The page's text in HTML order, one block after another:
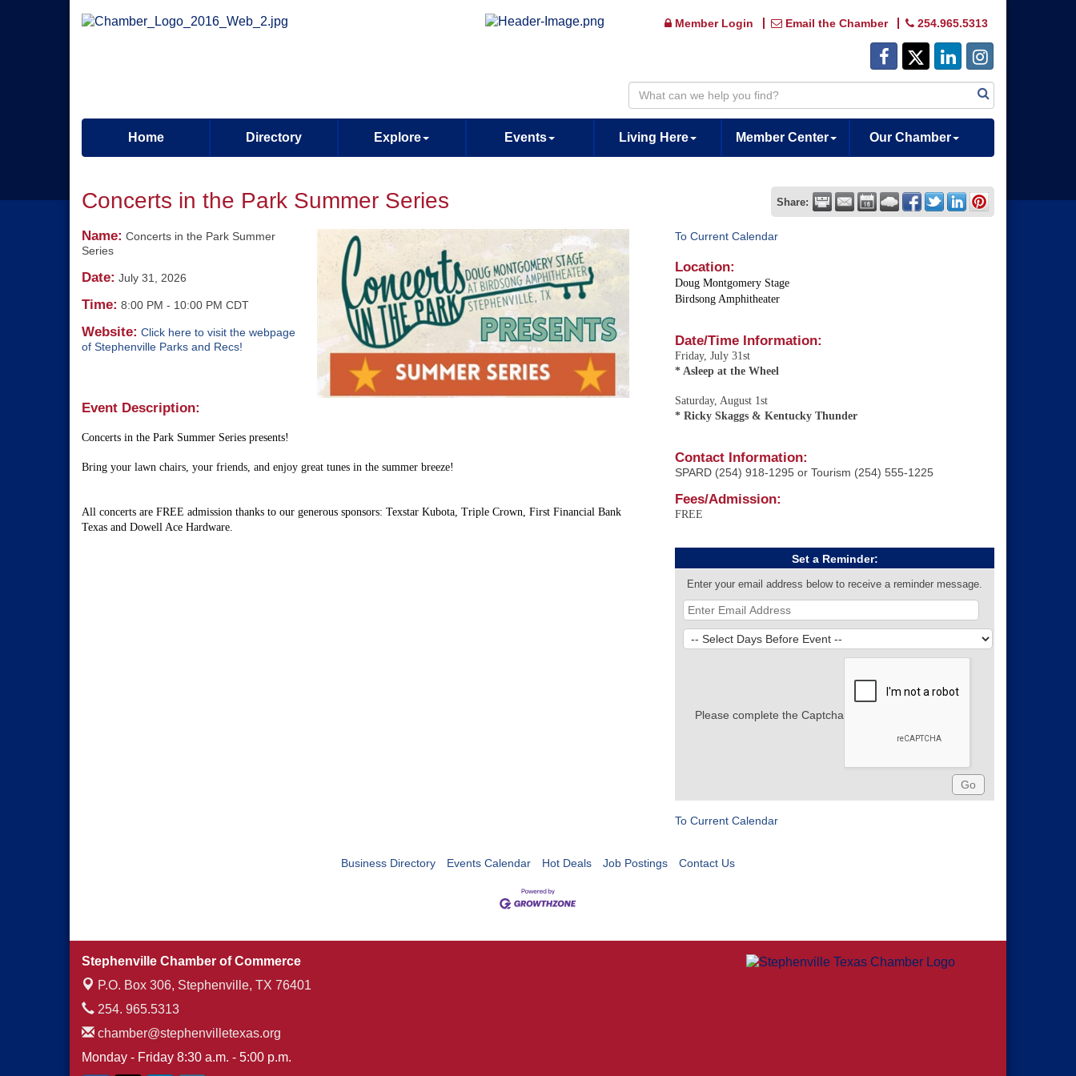
Member Login Email the Chamber 254.965.5313
Home Directory Explore Events Living Here Member Center Our Chamber
Concerts in the Park Summer Series Share:
Name: Concerts in the Park Summer
Series
Date: July 31, 2026
Time: 8:00 PM - 10:00 PM CDT
Website: Click here to visit the webpage
of Stephenville Parks and Recs!
Event Description:
Concerts in the Park Summer Series presents!
Bring your lawn chairs, your friends, and enjoy great tunes in the summer breeze!
All concerts are FREE admission thanks to our generous sponsors: Texstar Kubota Triple Crown First Financial Bank
Texas and Dowell Ace Hardware.
To Current Calendar
Location:
Doug Montgomery Stage
Birdsong Amphitheater
Date/Time Information:
Friday, July 31st
* Asleep at the Wheel
Saturday, August 1st
* Ricky Skaggs & Kentucky Thunder
Contact Information:
SPARD (254) 918-1295 or Tourism (254) 555-1225
Fees/Admission:
FREE
Set a Reminder:
Enter your email address below to receive a reminder message.
Please complete the Captcha
To Current Calendar
Business Directory Events Calendar Hot Deals Job Postings Contact Us
Stephenville Chamber of Commerce
P.O. Box 306, Stephenville, TX 76401
254. 965.5313
chamber@stephenvilletexas.org
Monday - Friday 8:30 a.m. - 5:00 p.m.